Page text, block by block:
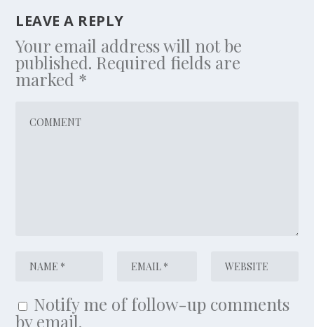
LEAVE A REPLY
Your email address will not be
published. Required fields are
marked *
Notify me of follow-up comments
by email.